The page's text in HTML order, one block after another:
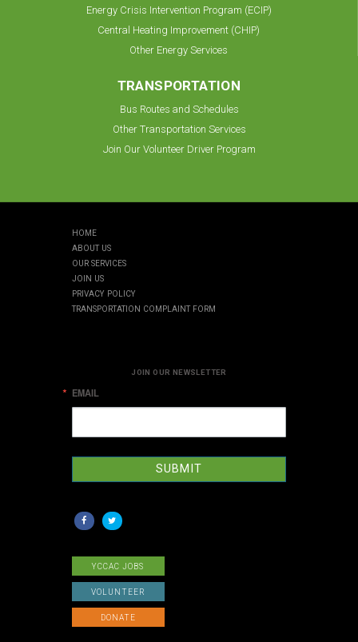
Energy Crisis Intervention Program (ECIP)
Central Heating Improvement (CHIP)
Other Energy Services
TRANSPORTATION
Bus Routes and Schedules
Other Transportation Services
Join Our Volunteer Driver Program
HOME
ABOUT US
OUR SERVICES
JOIN US
PRIVACY POLICY
TRANSPORTATION COMPLAINT FORM
JOIN OUR NEWSLETTER
EMAIL
SUBMIT
YCCAC JOBS
VOLUNTEER
DONATE